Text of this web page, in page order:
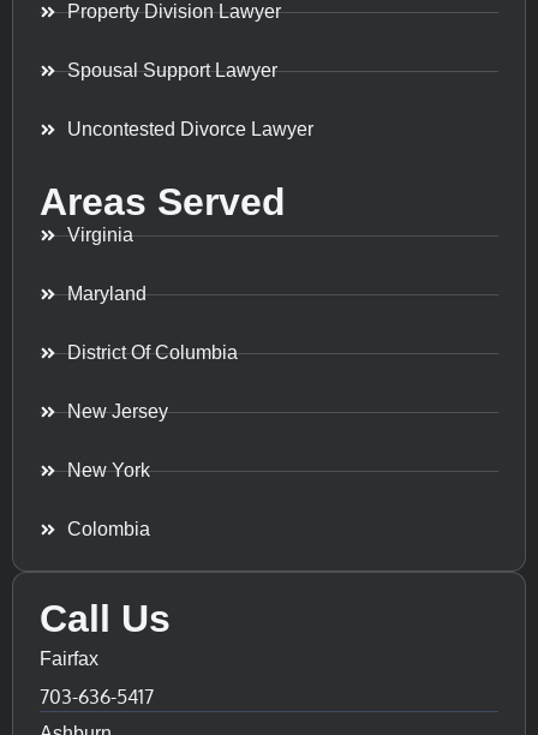
Property Division Lawyer
Spousal Support Lawyer
Uncontested Divorce Lawyer
Areas Served
Virginia
Maryland
District Of Columbia
New Jersey
New York
Colombia
Call Us
Fairfax
703-636-5417